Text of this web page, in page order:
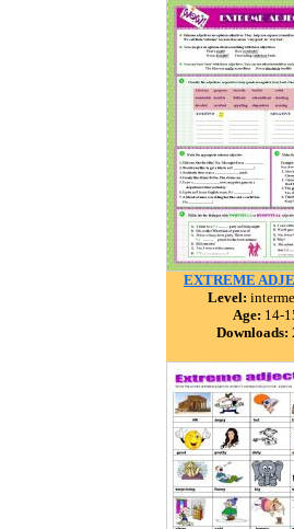
EXTREME
Level:
Age: 14-
Downloads: